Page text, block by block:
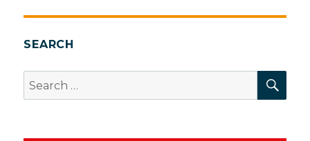
SEARCH
Search
for: